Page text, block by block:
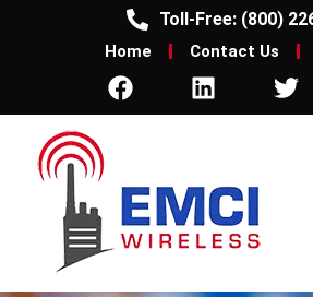
Toll-Free: (800)
Home Contact Us